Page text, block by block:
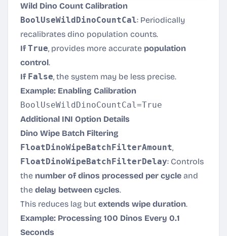
Wild Dino Count Calibration
BoolUseWildDinoCountCal: Periodically
recalibrates dino population counts.
If True, provides more accurate population
control.
If False, the system may be less precise.
Example: Enabling Calibration
Additional INI Option Details
Dino Wipe Batch Filtering
FloatDinoWipeBatchFilterAmount,
FloatDinoWipeBatchFilterDelay: Controls
the number of dinos processed per cycle and
the delay between cycles.
This reduces lag but extends wipe duration.
Example: Processing 100 Dinos Every 0.1
Seconds